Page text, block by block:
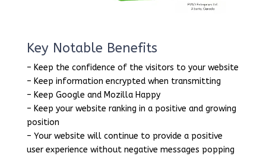
Key Notable Benefits
– Keep the confidence of the visitors to your website
– Keep information encrypted when transmitting
– Keep Google and Mozilla Happy
– Keep your website ranking in a positive and growing
position
– Your website will continue to provide a positive
user experience without negative messages popping